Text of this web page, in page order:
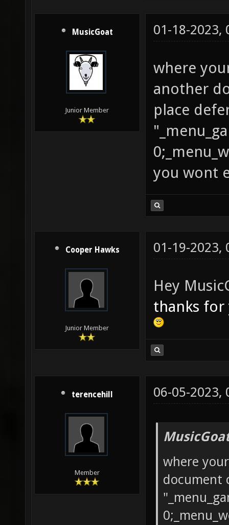
MusicGoat
Junior Member
01-18-2023,
where
another
place
you wont
Cooper Hawks
Junior Member
01-19-2023,
Hey
thanks for
terencehill
Member
06-05-2023,
where
document